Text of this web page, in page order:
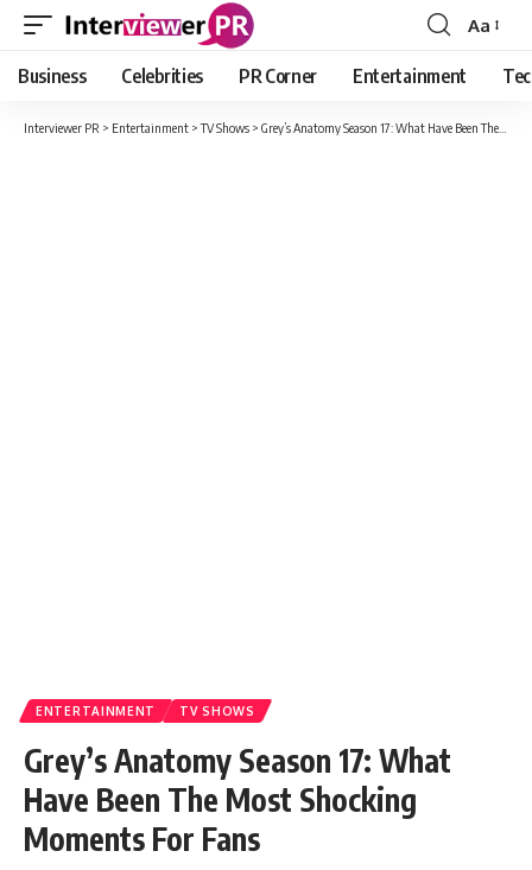
Font
Resizer
Aa
Business Celebrities PR Corner Entertainment
Interviewer PR > Entertainment >TV Shows > Grey’s Anatomy Season 17: What Have Been The Most Shocking Moments For Fans
ENTERTAINMENT TV SHOWS
Grey’s Anatomy Season 17: What
Have Been The Most Shocking
Moments For Fans